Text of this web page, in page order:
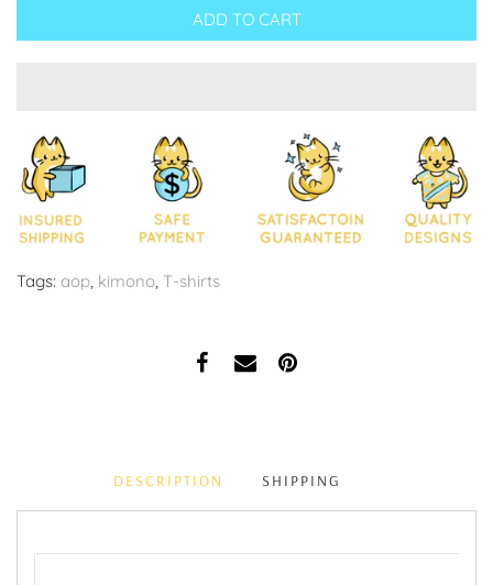
ADD TO CART
Tags: aop, kimono, T-shirts
DESCRIPTION SHIPPING